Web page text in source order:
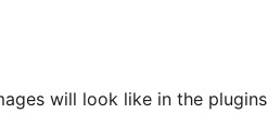
will look like in the plugins